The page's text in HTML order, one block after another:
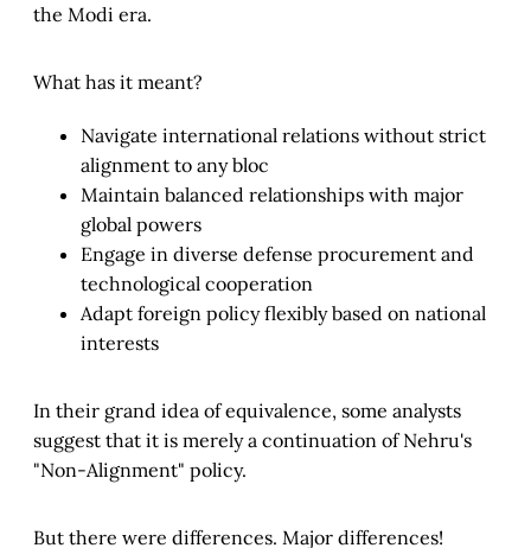
the Modi era.
What has it meant?
Navigate international relations without strict
alignment to any bloc
Maintain balanced relationships with major
global powers
Engage in diverse defense procurement and
technological cooperation
Adapt foreign policy flexibly based on national
interests
In their grand idea of equivalence, some analysts
suggest that it is merely a continuation of Nehru's
"Non-Alignment" policy.
But there were differences. Major differences!